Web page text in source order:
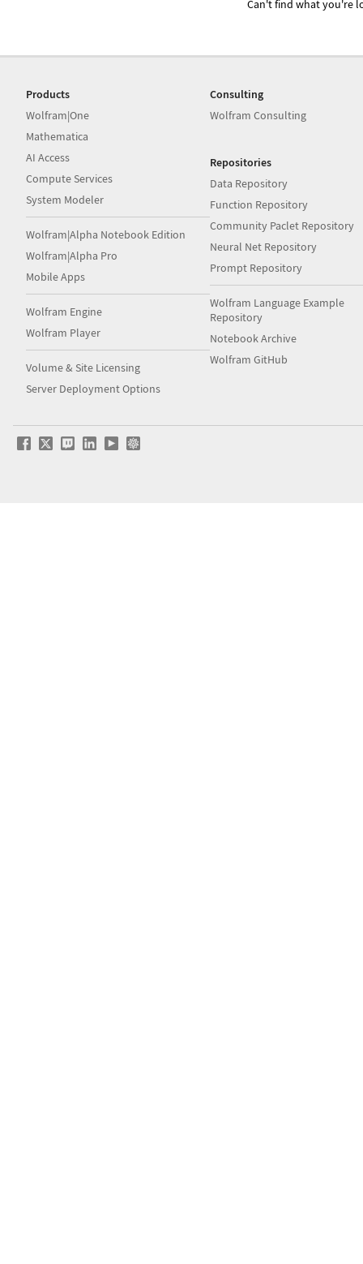
Can't find what you're
Products
Wolfram|One
Mathematica
AI Access
Compute Services
System Modeler
Wolfram|Alpha Notebook Edition
Wolfram|Alpha Pro
Mobile Apps
Wolfram Engine
Wolfram Player
Volume & Site Licensing
Server Deployment Options
Consulting
Wolfram Consulting
Repositories
Data Repository
Function Repository
Community Paclet Repository
Neural Net Repository
Prompt Repository
Wolfram Language Example
Repository
Notebook Archive
Wolfram GitHub